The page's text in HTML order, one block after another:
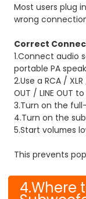
Most users plug
wrong
Correct
1.Connect audio
portable PA
2.Use a RCA /
OUT / LINE OUT
3.Turn on the
4.Turn on the
5.Start volumes
This prevents
4.Where